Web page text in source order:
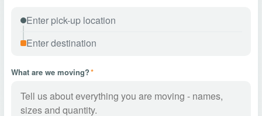
What are we moving?*